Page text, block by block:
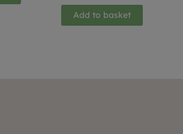
Add to basket